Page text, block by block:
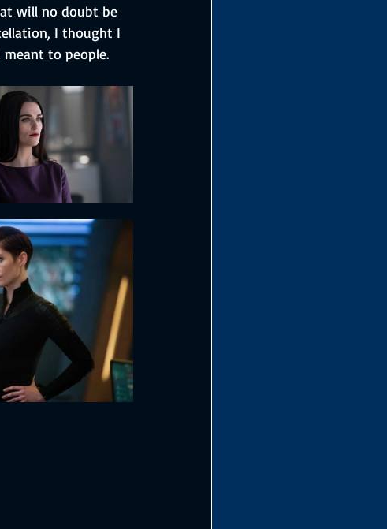
will no doubt be
I thought I
to people.